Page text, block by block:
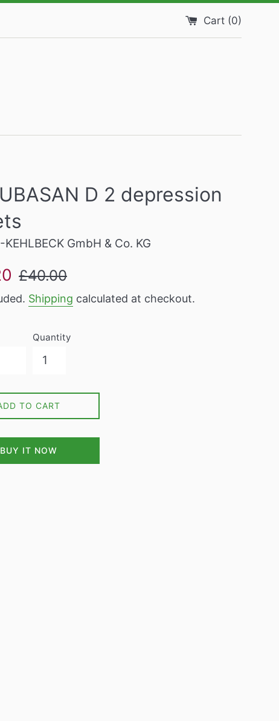
Cart (0)
D 2 depression
GmbH & Co. KG
Regular
£40.00
Shipping calculated at checkout.
Quantity
TO CART
BUY IT NOW